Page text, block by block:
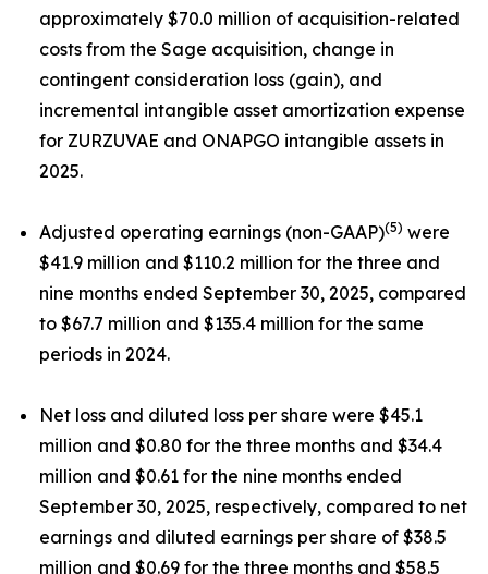
approximately $70.0 million of acquisition-related
costs from the Sage acquisition, change in
contingent consideration loss (gain), and
incremental intangible asset amortization expense
for ZURZUVAE and ONAPGO intangible assets in
2025.
Adjusted operating earnings (non-GAAP)(5) were
$41.9 million and $110.2 million for the three and
nine months ended September 30, 2025, compared
to $67.7 million and $135.4 million for the same
periods in 2024.
Net loss and diluted loss per share were $45.1
million and $0.80 for the three months and $34.4
million and $0.61 for the nine months ended
September 30, 2025, respectively, compared to net
earnings and diluted earnings per share of $38.5
million and $0.69 for the three months and $58.5